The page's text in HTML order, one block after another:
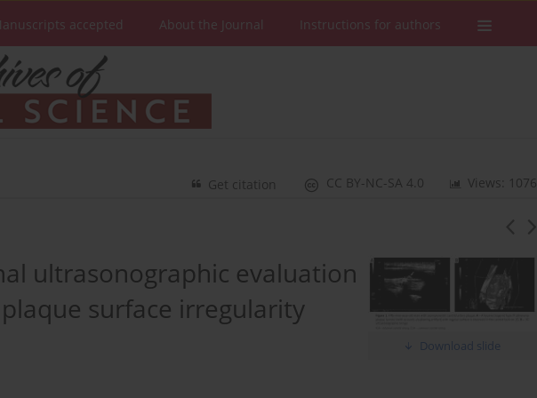
accepted About the Journal Instructions for authors
Views: 1076
CC BY-NC-SA 4.0
Get citation
Download slide
ultrasonographic evaluation
surface irregularity